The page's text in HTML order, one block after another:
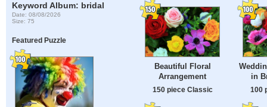
Keyword Album: bridal
Date: 08/08/2026
Size: 75
Featured Puzzle
Beautiful Floral
Arrangement
150 piece Classic
in
100